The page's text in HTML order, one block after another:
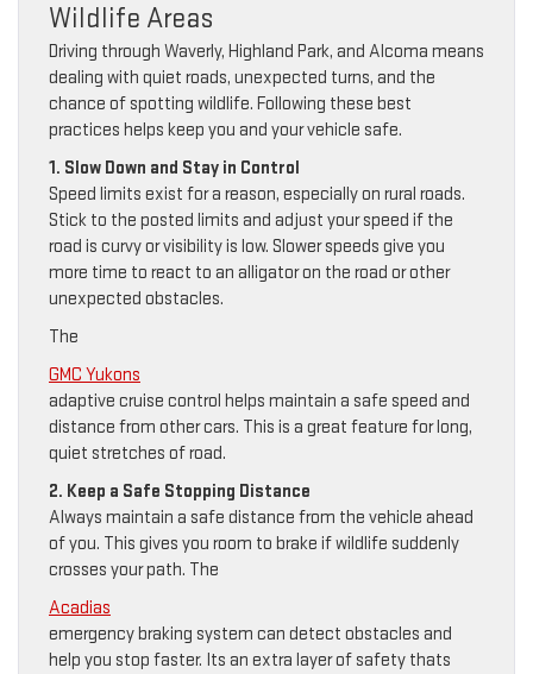
Wildlife Areas
Driving through Waverly, Highland Park, and Alcoma means
dealing with quiet roads, unexpected turns, and the
chance of spotting wildlife. Following these best
practices helps keep you and your vehicle safe.
1. Slow Down and Stay in Control
Speed limits exist for a reason, especially on rural roads.
Stick to the posted limits and adjust your speed if the
road is curvy or visibility is low. Slower speeds give you
more time to react to an alligator on the road or other
unexpected obstacles.
The
GMC Yukons
adaptive cruise control helps maintain a safe speed and
distance from other cars. This is a great feature for long,
quiet stretches of road.
2. Keep a Safe Stopping Distance
Always maintain a safe distance from the vehicle ahead
of you. This gives you room to brake if wildlife suddenly
crosses your path. The
Acadias
emergency braking system can detect obstacles and
help you stop faster. Its an extra layer of safety thats